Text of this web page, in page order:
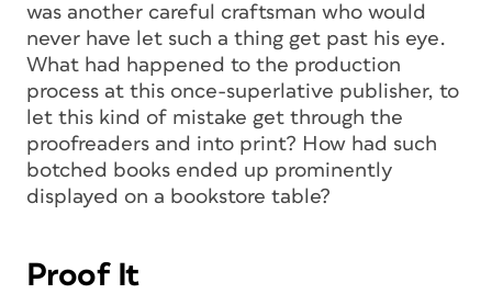
was another careful craftsman who would
never have let such a thing get past his eye.
What had happened to the production
process at this once-superlative publisher, to
let this kind of mistake get through the
proofreaders and into print? How had such
botched books ended up prominently
displayed on a bookstore table?
Proof It